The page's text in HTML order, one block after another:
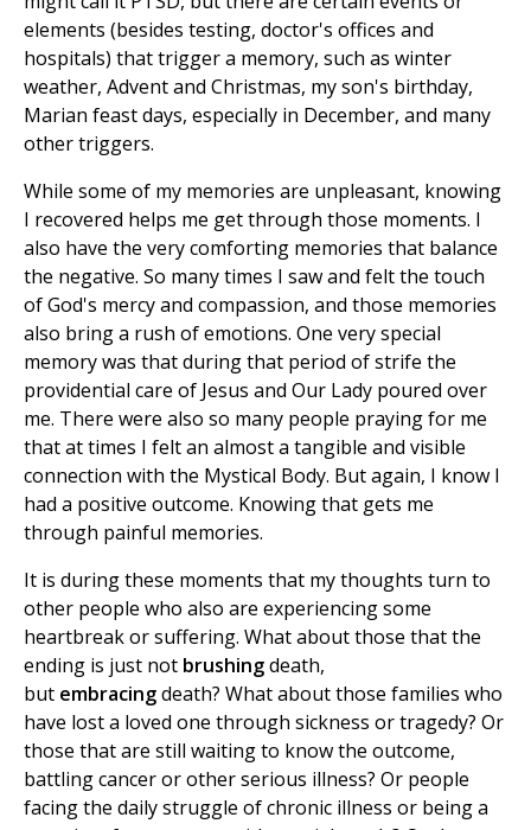
elements (besides testing, doctor's offices and
hospitals) that trigger a memory, such as winter
weather, Advent and Christmas, my son's birthday,
Marian feast days, especially in December, and many
other triggers.
While some of my memories are unpleasant, knowing
I recovered helps me get through those moments. I
also have the very comforting memories that balance
the negative. So many times I saw and felt the touch
of God's mercy and compassion, and those memories
also bring a rush of emotions. One very special
memory was that during that period of strife the
providential care of Jesus and Our Lady poured over
me. There were also so many people praying for me
that at times I felt an almost a tangible and visible
connection with the Mystical Body. But again, I know I
had a positive outcome. Knowing that gets me
through painful memories.
It is during these moments that my thoughts turn to
other people who also are experiencing some
heartbreak or suffering. What about those that the
ending is just not brushingdeath,
but embracingdeath? What about those families who
have lost a loved one through sickness or tragedy? Or
those that are still waiting to know the outcome,
battling cancer or other serious illness? Or people
facing the daily struggle of chronic illness or being a